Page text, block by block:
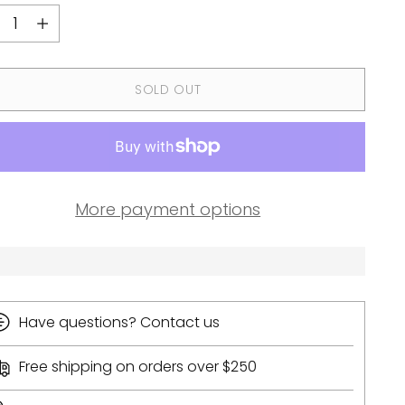
SOLD OUT
More payment options
Have questions? Contact us
Free shipping on orders over $250